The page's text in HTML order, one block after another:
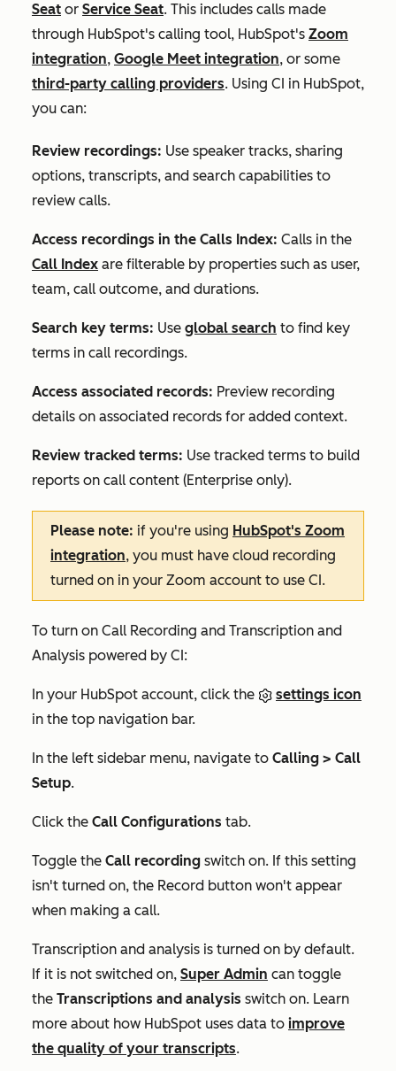
Seat or Service Seat. This includes calls made
through HubSpot's calling tool, HubSpot's Zoom
integration, Google Meet integration, or some
third-party calling providers. Using CI in HubSpot,
you can:
Review recordings: Use speaker tracks, sharing
options, transcripts, and search capabilities to
review calls.
Access recordings in the Calls Index: Calls in the
Call Index are filterable by properties such as user,
team, call outcome, and durations.
Search key terms: Use global search to find key
terms in call recordings.
Access associated records: Preview recording
details on associated records for added context.
Review tracked terms: Use tracked terms to build
reports on call content (Enterprise only).
Please note: if you're using HubSpot's Zoom
integration, you must have cloud recording
turned on in your Zoom account to use CI.
To turn on Call Recording and Transcription and
Analysis powered by CI:
In your HubSpot account, click the
settings icon
in the top navigation bar.
In the left sidebar menu, navigate to Calling > Call
Setup.
Click the Call Configurations tab.
Toggle the Call recording switch on. If this setting
isn't turned on, the Record button won't appear
when making a call.
Transcription and analysis is turned on by default.
If it is not switched on, Super Admin can toggle
the Transcriptions and analysis switch on. Learn
more about how HubSpot uses data to improve
the quality of your transcripts.